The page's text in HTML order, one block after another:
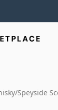
/Speyside